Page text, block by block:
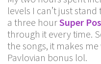
levels I can’t just
a three hourSuper
through it every time.
the songs, it makes
Pavlovian bonus lol.